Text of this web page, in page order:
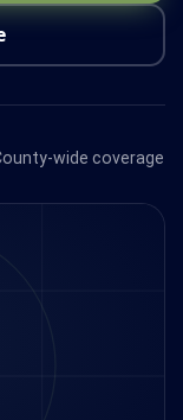
wide coverage